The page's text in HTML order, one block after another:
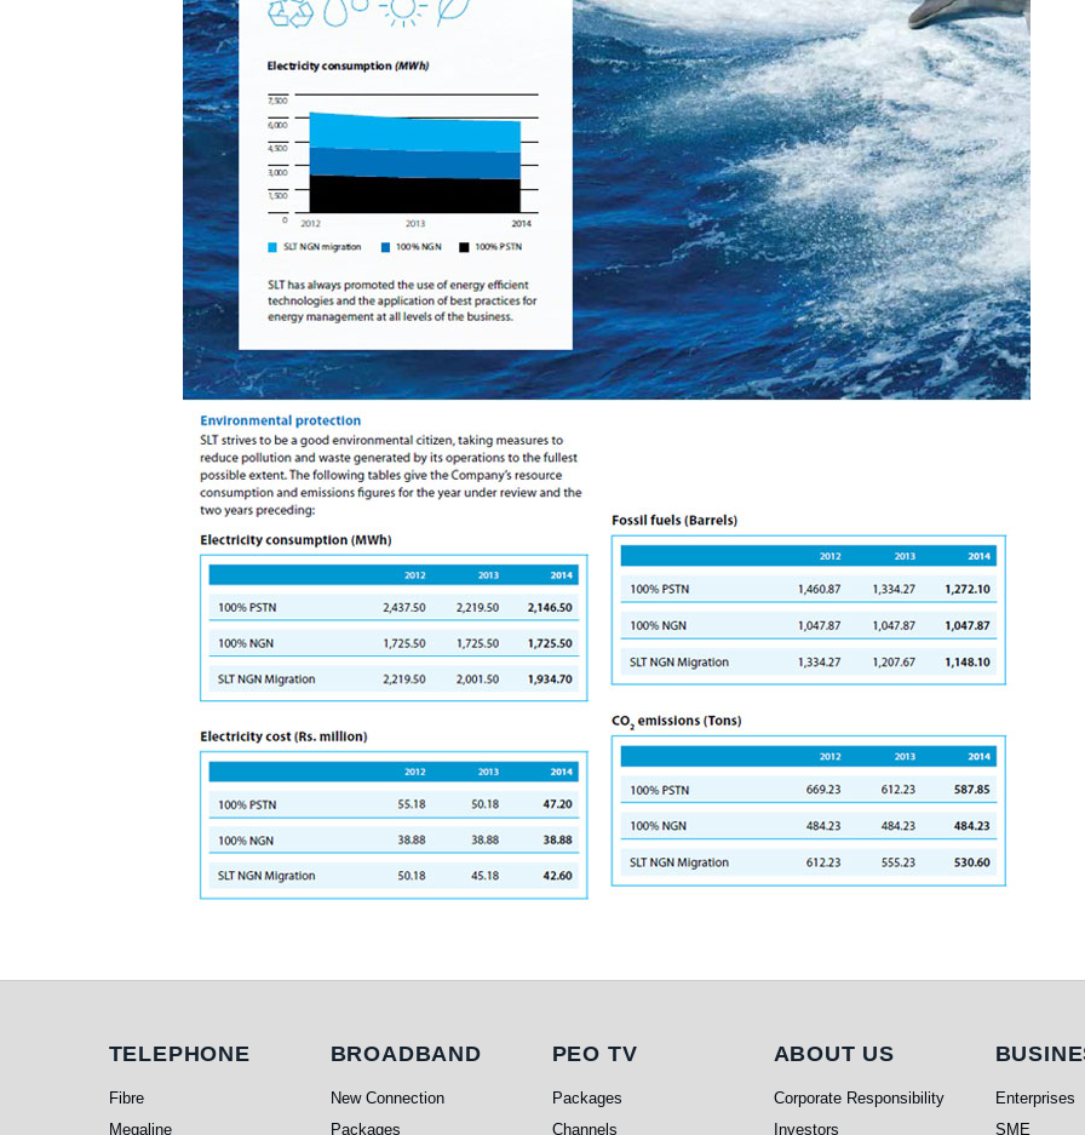
Telephone
TELEPHONE
Fibre
Megaline
Broadband
BROADBAND
New Connection
Packages
PEO TV
PEO TV
Packages
Channels
About Us
ABOUT US
Corporate Responsibility
Investors
Enterprises
SME